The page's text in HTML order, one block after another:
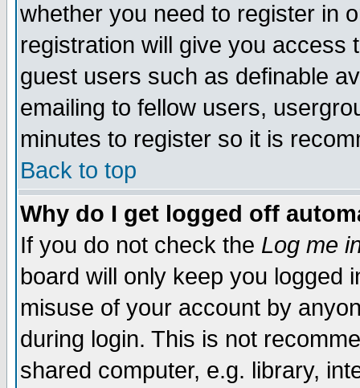
whether you need to register in
registration will give you access
guest users such as definable
emailing to fellow users,
minutes to register so it is
Back to top
Why do I get logged off
If you do not check the Log me
board will only keep you logged
misuse of your account by
during login. This is not
shared computer, e.g. library,